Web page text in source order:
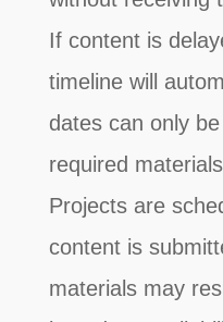
If content is
timeline will
dates can only
required
Projects are
content is
materials may